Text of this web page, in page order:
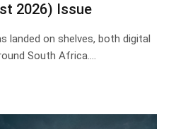
2026) Issue
on shelves, both digital
South Africa.…